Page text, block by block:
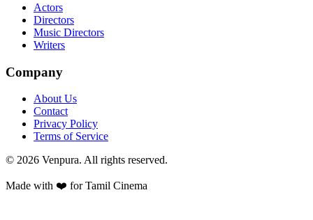
Actors
Directors
Music Directors
Writers
Company
About Us
Contact
Privacy Policy
Terms of Service
© 2026 Venpura. All rights reserved.
Made with ❤️ for Tamil Cinema